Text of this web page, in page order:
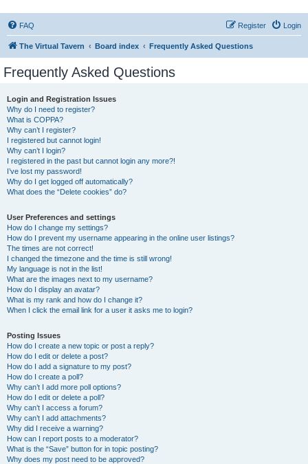
FAQ Login
Register
The Virtual Tavern Board index Frequently Asked Questions
Frequently Asked Questions
Login and Registration Issues
Why do I need to register?
What is COPPA?
Why can’t I register?
I registered but cannot login!
Why can’t I login?
I registered in the past but cannot login any more?!
I’ve lost my password!
Why do I get logged off automatically?
What does the “Delete cookies” do?
User Preferences and settings
How do I change my settings?
How do I prevent my username appearing in the online user listings?
The times are not correct!
I changed the timezone and the time is still wrong!
My language is not in the list!
What are the images next to my username?
How do I display an avatar?
What is my rank and how do I change it?
When I click the email link for a user it asks me to login?
Posting Issues
How do I create a new topic or post a reply?
How do I edit or delete a post?
How do I add a signature to my post?
How do I create a poll?
Why can’t I add more poll options?
How do I edit or delete a poll?
Why can’t I access a forum?
Why can’t I add attachments?
Why did I receive a warning?
How can I report posts to a moderator?
What is the “Save” button for in topic posting?
Why does my post need to be approved?